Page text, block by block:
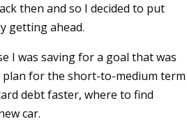
then and so I decided to put
getting ahead.
I was saving for a goal that was
plan for the short-to-medium term
debt faster, where to find
car.